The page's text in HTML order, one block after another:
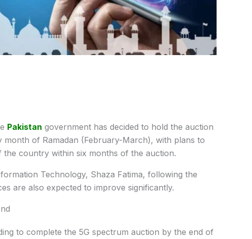
Pakistan government has decided to hold the auction
of Ramadan (February-March), with plans to
the country within six months of the auction.
Technology, Shaza Fatima, following the
are also expected to improve significantly.
to complete the 5G spectrum auction by the end of